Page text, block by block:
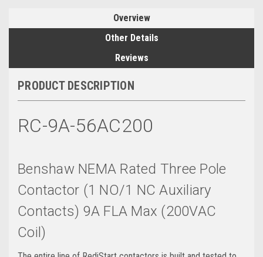
Overview
Other Details
Reviews
PRODUCT DESCRIPTION
RC-9A-56AC200
Benshaw NEMA Rated Three Pole
Contactor (1 NO/1 NC Auxiliary
Contacts) 9A FLA Max (200VAC
Coil)